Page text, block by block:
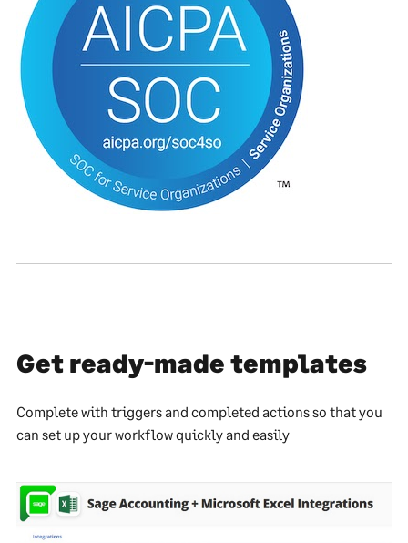
Get ready-made templates
Complete with triggers and completed actions so that you
can set up your workflow quickly and easily